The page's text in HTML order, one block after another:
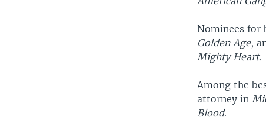
Nominees for
Golden Age,
Mighty Heart.
Among the
attorney in
Blood.